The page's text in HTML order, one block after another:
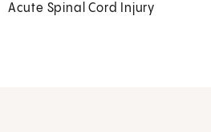
Acute Spinal Cord Injury